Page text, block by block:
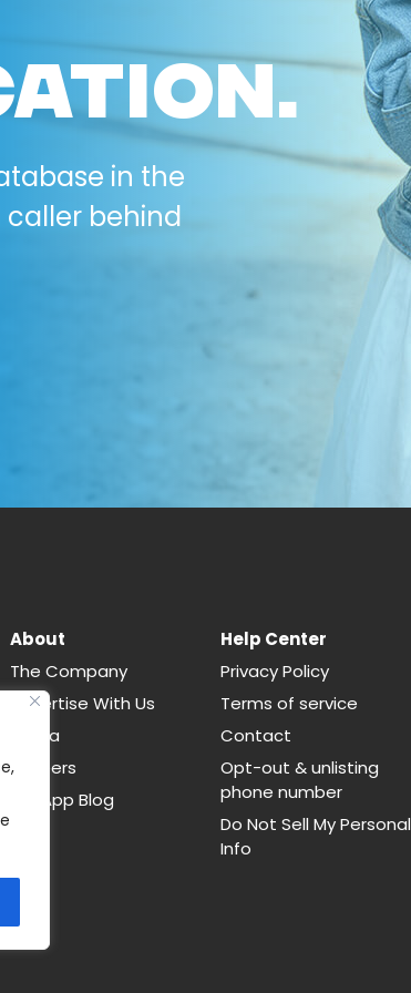
in the
caller behind
About
The Company
Advertise With Us
Media
Careers
CallApp Blog
Help Center
Privacy Policy
Terms of service
Contact
Opt-out & unlisting
phone number
Do Not Sell My Personal
Info